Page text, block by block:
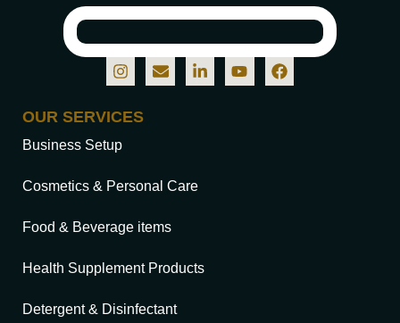
OUR SERVICES
Business Setup
Cosmetics & Personal Care
Food & Beverage items
Health Supplement Products
Detergent & Disinfectant